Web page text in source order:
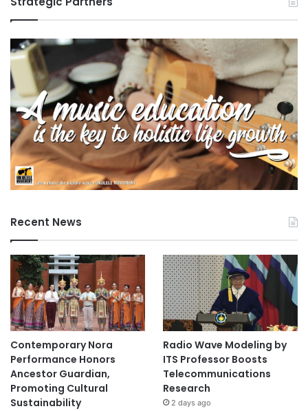
Recent News
Contemporary Nora
Performance Honors
Ancestor Guardian,
Promoting Cultural
Sustainability
Radio Wave Modeling by
ITS Professor Boosts
Telecommunications
Research
2 days ago